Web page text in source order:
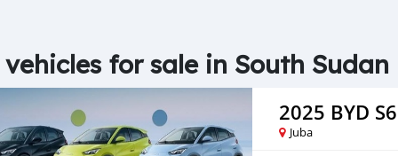
vehicles for sale in South Sudan
2025 BYD S6
Juba